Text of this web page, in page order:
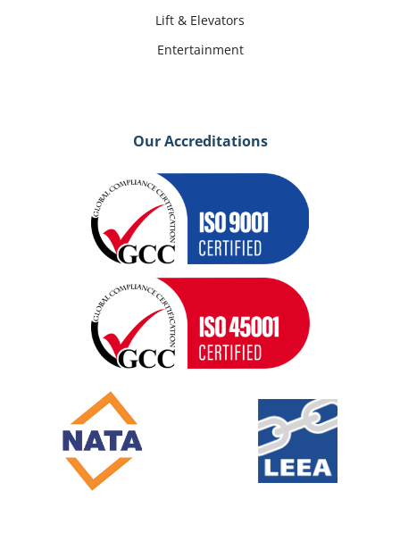
Lift & Elevators
Entertainment
Our Accreditations